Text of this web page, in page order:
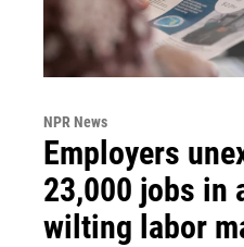
NPR News
Employers
23,000 jobs in
wilting labor